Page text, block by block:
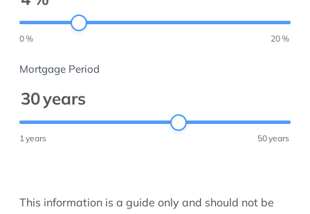
0% 20%
Mortgage Period
30years
1years 50years
This information is a guide only and should not be